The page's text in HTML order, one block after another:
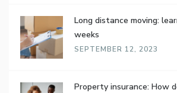
Long distance moving:
weeks
SEPTEMBER 12, 2023
Property insurance: How